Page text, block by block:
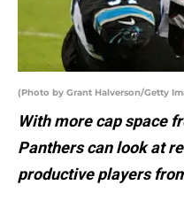
(Photo by Grant Halverson/Getty
With more cap space
Panthers can look at
productive players